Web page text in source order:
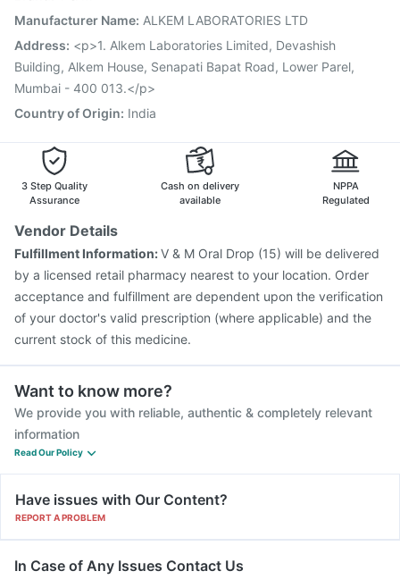
Influvac Tetra Vaccine
Jeev 3mcg Vaccine
Menactra Injection
Pneumovax 23 Injection
Prevenar 13 Injection
Manufacturer Name: ALKEM LABORATORIES LTD
Address: <p>1. Alkem Laboratories Limited, Devashish
Building, Alkem House, Senapati Bapat Road, Lower Parel,
Mumbai - 400 013.</p>
Country of Origin: India
3 Step Quality
Assurance
Cash on delivery
available
NPPA
Regulated
Vendor Details
Fulfillment Information:V & M Oral Drop (15) will be delivered
by a licensed retail pharmacy nearest to your location. Order
acceptance and fulfillment are dependent upon the verification
of your doctor's valid prescription (where applicable) and the
current stock of this medicine.
Want to know more?
We provide you with reliable, authentic & completely relevant
information
Read Our Policy
Have issues with Our Content?
REPORT A PROBLEM
In Case of Any Issues Contact Us